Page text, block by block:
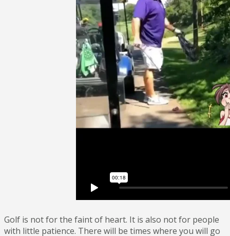
Golf is not for the faint of heart. It is also not for people
with little patience. There will be times where you will go